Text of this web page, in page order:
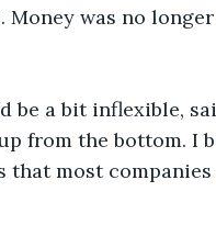
Money was no
be a bit inflexible,
from the bottom. I
most